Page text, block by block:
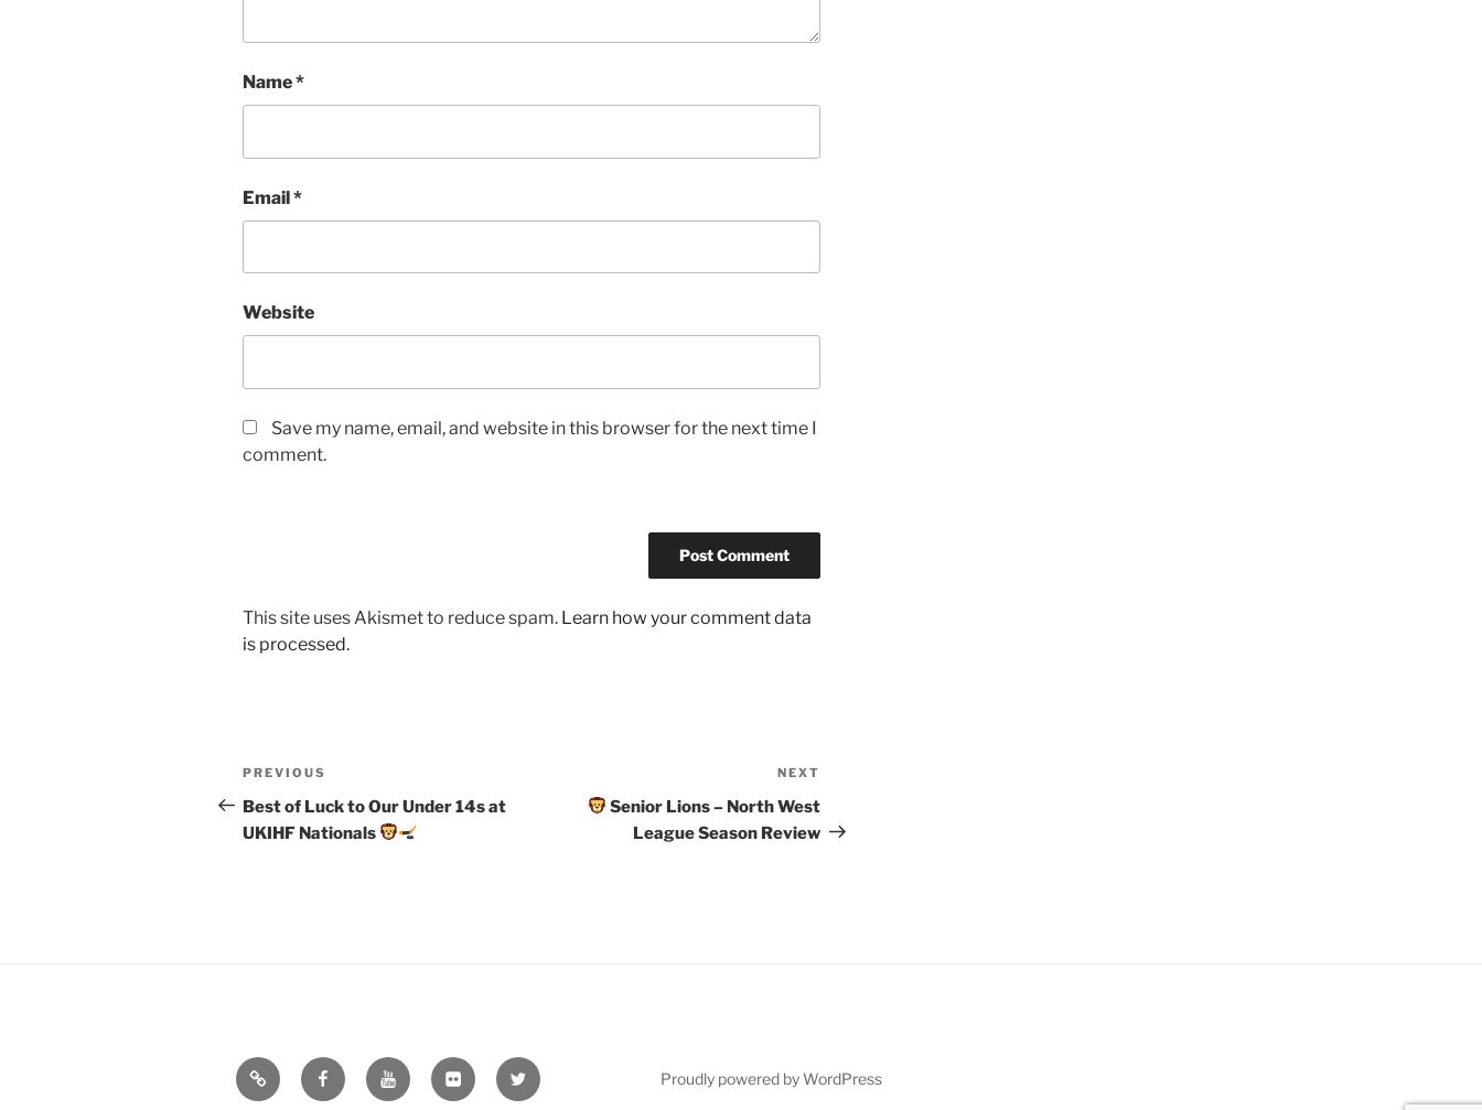
Name*
Email*
Website
Save my name, email, and website in this browser for the next time I
comment.
This site uses Akismet to reduce spam. Learn how your comment data
is processed.
Post
navigation
Previous
Post
PREVIOUS
Best of Luck to Our Under 14s at
UKIHF Nationals
Post
NEXT
Senior Lions – North West
League Season Review
Email FacebookYouTubeFlickr Twitter Proudly powered by WordPress